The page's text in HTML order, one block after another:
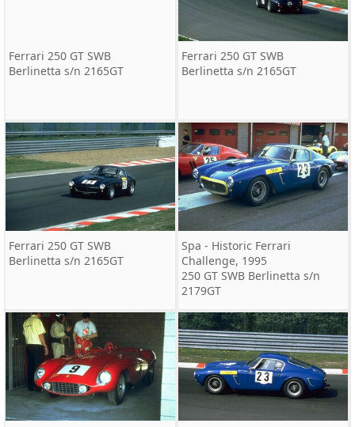
Ferrari 250 GT SWB
Berlinetta s/n 2165GT
Ferrari 250 GT SWB
Berlinetta s/n 2165GT
Ferrari 250 GT SWB
Berlinetta s/n 2165GT
Spa - Historic Ferrari
Challenge, 1995
250 GT SWB Berlinetta s/n
2179GT